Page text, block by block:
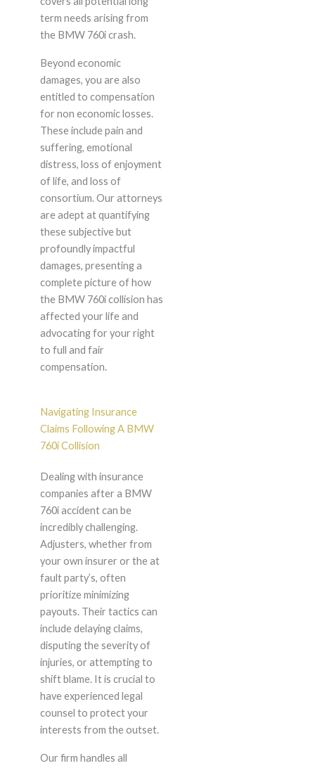
term needs arising from
the BMW 760i crash.
Beyond economic
damages, you are also
entitled to compensation
for non economic losses.
These include pain and
suffering, emotional
distress, loss of enjoyment
of life, and loss of
consortium. Our attorneys
are adept at quantifying
these subjective but
profoundly impactful
damages, presenting a
complete picture of how
the BMW 760i collision has
affected your life and
advocating for your right
to full and fair
compensation.
Navigating Insurance
Claims Following A BMW
760i Collision
Dealing with insurance
companies after a BMW
760i accident can be
incredibly challenging.
Adjusters, whether from
your own insurer or the at
fault party’s, often
prioritize minimizing
payouts. Their tactics can
include delaying claims,
disputing the severity of
injuries, or attempting to
shift blame. It is crucial to
have experienced legal
counsel to protect your
interests from the outset.
Our firm handles all